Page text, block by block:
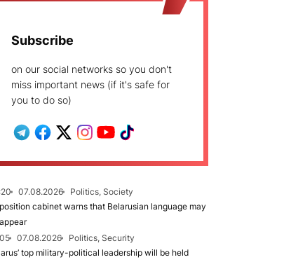
Subscribe
on our social networks so you don't
miss important news (if it's safe for
you to do so)
07.08.2026
Politics, Society
cabinet warns that Belarusian language may
07.08.2026
Politics, Security
top military-political leadership will be held